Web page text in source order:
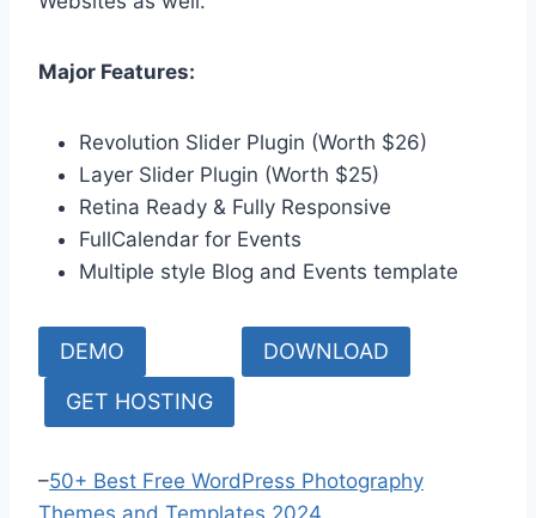
Major Features:
Revolution Slider Plugin (Worth $26)
Layer Slider Plugin (Worth $25)
Retina Ready & Fully Responsive
FullCalendar for Events
Multiple style Blog and Events template
DEMO DOWNLOAD
GET HOSTING
–50+ Best Free WordPress Photography